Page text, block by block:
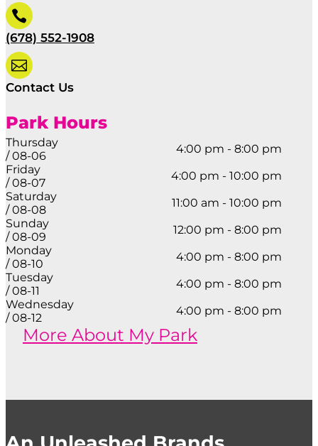

(678) 552-1908

Contact Us
Park Hours
Thursday
/ 08-06
4:00 pm - 8:00 pm
Friday
/ 08-07
4:00 pm - 10:00 pm
Saturday
/ 08-08
11:00 am - 10:00 pm
Sunday
/ 08-09
12:00 pm - 8:00 pm
Monday
/ 08-10
4:00 pm - 8:00 pm
Tuesday
/ 08-11
4:00 pm - 8:00 pm
Wednesday
/ 08-12
4:00 pm - 8:00 pm
More About My Park